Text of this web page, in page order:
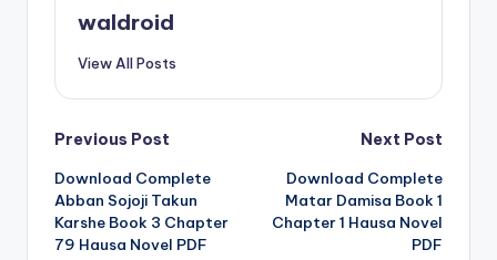
waldroid
View All Posts
Post
navigation
Previous Post
Download Complete
Abban Sojoji Takun
Karshe Book 3 Chapter
79 Hausa Novel PDF
Next Post
Download Complete
Matar Damisa Book 1
Chapter 1 Hausa Novel
PDF